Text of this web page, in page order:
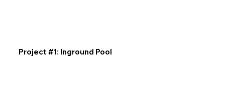
Project #1: Inground Pool